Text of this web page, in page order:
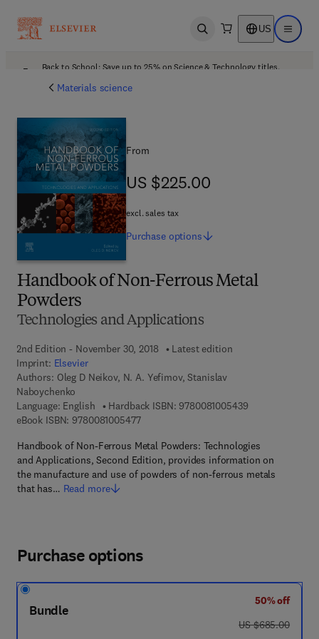
Open search US Open
Back to School: Save up to 25% on Science & Technology titles.
Materials science
Handbook of Non-Ferrous Metal
Powders
Technologies and Applications
2nd Edition - November 30, 2018
Latest edition
Imprint: Elsevier
Authors: Oleg D Neikov, N. A. Yefimov, Stanislav
Naboychenko
Language: English
Hardback ISBN: 97800810054399 7 8 - 0 - 0 8 -
eBook ISBN: 97800810054779 7 8 - 0 - 0 8 - 1 0 0 5 4 7 - 7
Handbook of Non-Ferrous Metal Powders: Technologies
and Applications, Second Edition, provides information on
the manufacture and use of powders of non-ferrous metals
that has… Read more
From
US $225.00
US $225.00
excl. sales tax
Purchase options
Purchase options
Bundle
50% off
was US $685.00
US $685.00